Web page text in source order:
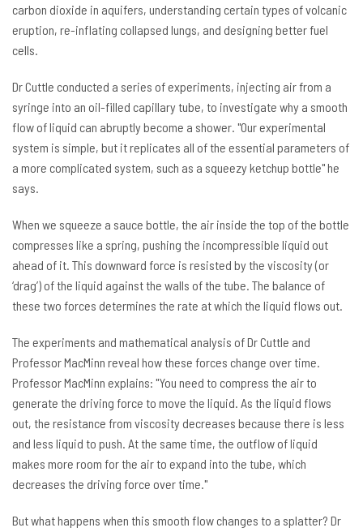
carbon dioxide in aquifers, understanding certain types of volcanic
eruption, re-inflating collapsed lungs, and designing better fuel
cells.
Dr Cuttle conducted a series of experiments, injecting air from a
syringe into an oil-filled capillary tube, to investigate why a smooth
flow of liquid can abruptly become a shower. "Our experimental
system is simple, but it replicates all of the essential parameters of
a more complicated system, such as a squeezy ketchup bottle" he
says.
When we squeeze a sauce bottle, the air inside the top of the bottle
compresses like a spring, pushing the incompressible liquid out
ahead of it. This downward force is resisted by the viscosity (or
‘drag’) of the liquid against the walls of the tube. The balance of
these two forces determines the rate at which the liquid flows out.
The experiments and mathematical analysis of Dr Cuttle and
Professor MacMinn reveal how these forces change over time.
Professor MacMinn explains: "You need to compress the air to
generate the driving force to move the liquid. As the liquid flows
out, the resistance from viscosity decreases because there is less
and less liquid to push. At the same time, the outflow of liquid
makes more room for the air to expand into the tube, which
decreases the driving force over time."
But what happens when this smooth flow changes to a splatter? Dr